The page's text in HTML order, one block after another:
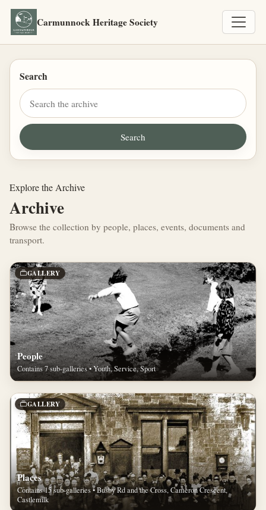
Carmunnock Heritage Society
Search
Explore the Archive
Archive
Browse the collection by people, places, events, documents and
transport.
GALLERY
People
Contains 7 sub-galleries • Youth, Service, Sport
GALLERY
Places
Contains 15 sub-galleries • Busby Rd and the Cross, Cameron Crescent,
Castlemilk